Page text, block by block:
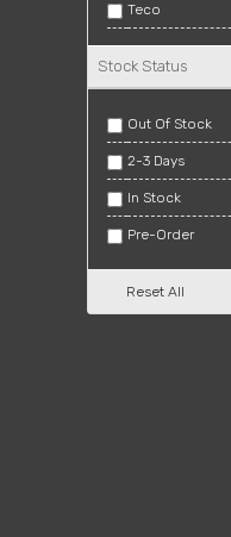
Teco
Zomodo
Stock Status
Out Of Stock
2-3 Days
In Stock
Pre-Order
Reset All